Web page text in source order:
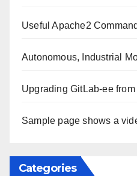
Useful Apache2
Autonomous, Industrial
Upgrading GitLab-ee
Sample page shows a
Categories